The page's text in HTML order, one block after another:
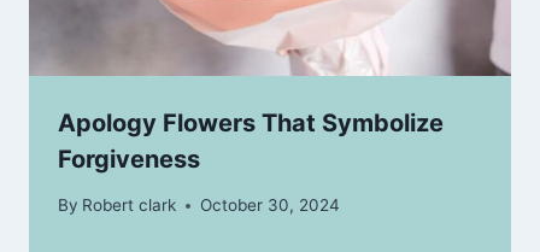
Apology Flowers That Symbolize
Forgiveness
By Robert clark October 30, 2024